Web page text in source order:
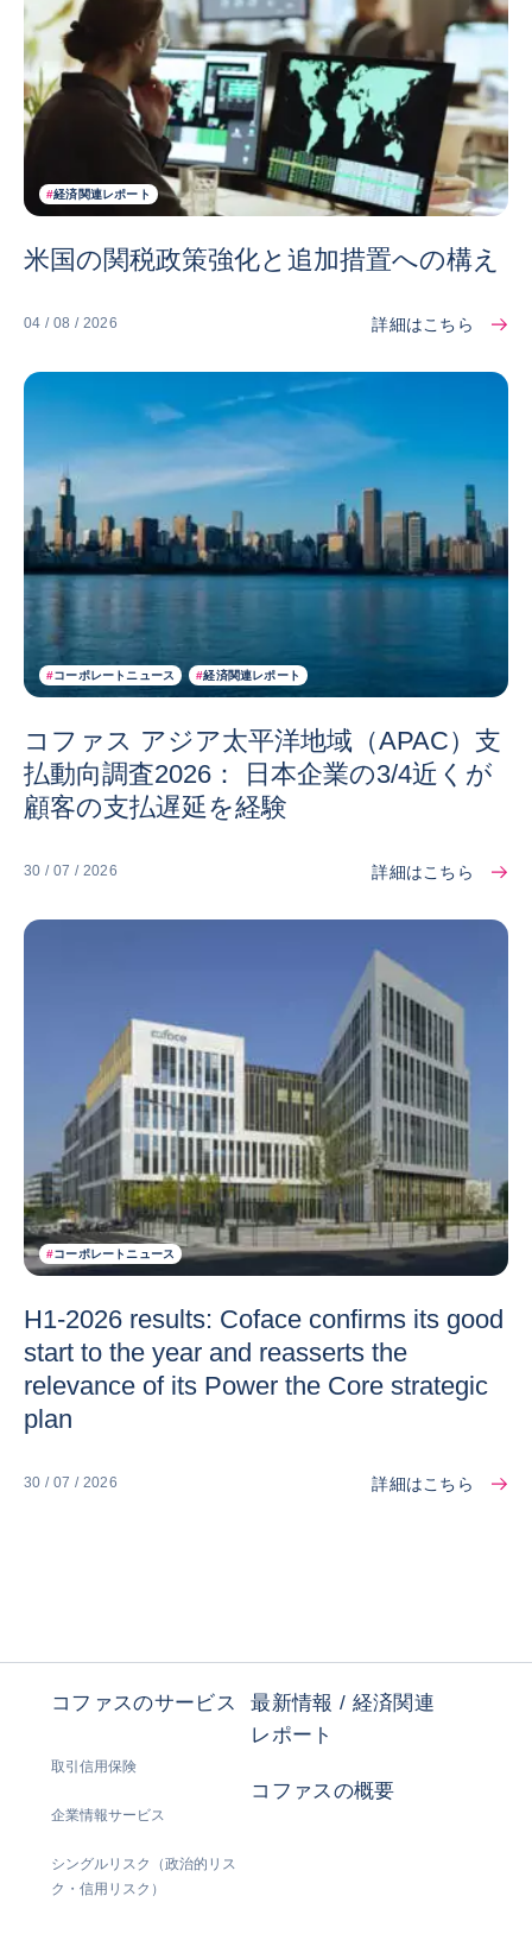
#経済関連レポート
米国の関税政策強化と追加措置への構え
04 / 08 / 2026 詳細はこちら
#コーポレートニュース #経済関連レポート
コファス アジア太平洋地域（APAC）支
払動向調査2026： 日本企業の3/4近くが
顧客の支払遅延を経験
30 / 07 / 2026 詳細はこちら
#コーポレートニュース
H1-2026 results: Coface confirms its good
start to the year and reasserts the
relevance of its Power the Core strategic
plan
30 / 07 / 2026 詳細はこちら
コファスのサービス
取引信用保険
企業情報サービス
シングルリスク（政治的リス
ク・信用リスク）
最新情報 / 経済関連
レポート
コファスの概要